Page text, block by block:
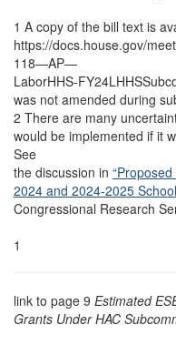
1 A copy of the bill text is
https://docs.house.gov/
118—AP—
LaborHHS-
was not amended during
2 There are many
would be implemented if it
See
the discussion in
2024 and 2024-2025
Congressional Research
1
link to page 9 Estimated
Grants Under HAC